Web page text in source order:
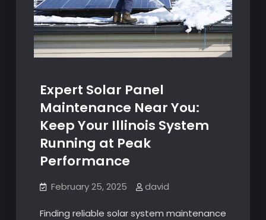
Expert Solar Panel
Maintenance Near You:
Keep Your Illinois System
Running at Peak
Performance
February 25, 2025 david
Finding reliable solar system maintenance